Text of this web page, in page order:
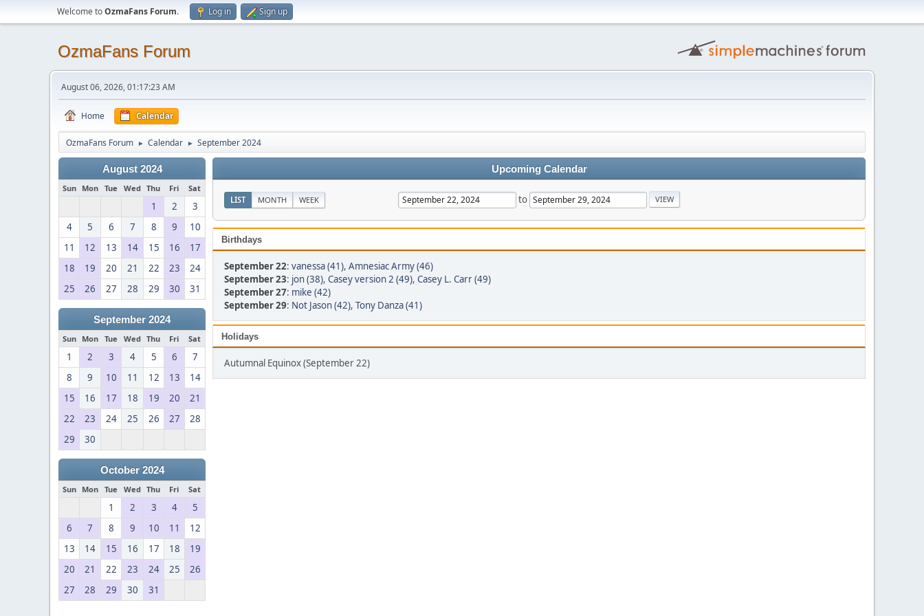
Welcome toOzmaFans Forum. Log in Sign up
OzmaFans Forum
August 06, 2026, 01:17:23 AM
Home Calendar
OzmaFans Forum ► Calendar ► September 2024
August 2024
Sun Mon Tue Wed Thu Fri Sat
1 2
3
4
5 6 7 8 9
10
11
12 13 14 15 16
17
18
19 20 21 22 23
24
25
26 27 28 29 30 31
September 2024
Sun Mon Tue Wed Thu Fri Sat
1 2 3 4 5 6
7
8
9 10 11 12 13
14
15
16 17 18 19 20
21
22
23 24 25 26 27
28
29
30
October 2024
Sun Mon Tue Wed Thu Fri Sat
1 2 3 4
5
6
7 8 9 10 11
12
13
14 15 16 17 18
19
20
21 22 23 24 25
26
27
28 29 30 31
Upcoming Calendar
LIST MONTH WEEK to
Birthdays
September 22: vanessa (41), Amnesiac Army (46)
September 23: jon (38), Casey version 2 (49), Casey L. Carr (49)
September 27: mike (42)
September 29: Not Jason (42), Tony Danza (41)
Holidays
Autumnal Equinox (September 22)